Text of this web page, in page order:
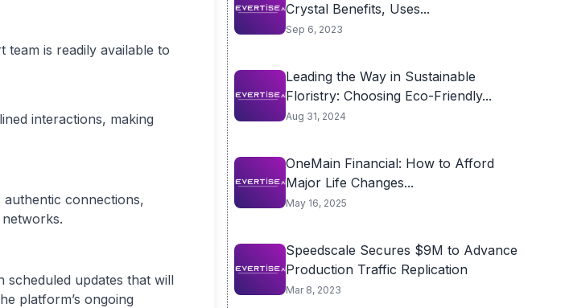
is readily available to
interactions, making
connections,
scheduled updates that will
platform’s ongoing
Crystal Benefits, Uses...
Sep 6, 2023
Leading the Way in Sustainable
Floristry: Choosing Eco-Friendly...
Aug 31, 2024
OneMain Financial: How to Afford
Major Life Changes...
May 16, 2025
Speedscale Secures $9M to Advance
Production Traffic Replication
Mar 8, 2023